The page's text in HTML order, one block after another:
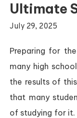
Ultimate
July 29, 2025
Preparing for
many high
the results of
that many
of studying for